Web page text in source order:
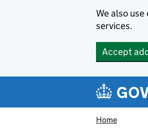
We also
services.
Accept
Home